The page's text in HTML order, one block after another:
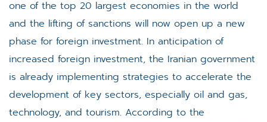
one of the top 20 largest economies in the world
and the lifting of sanctions will now open up a new
phase for foreign investment. In anticipation of
increased foreign investment, the Iranian government
is already implementing strategies to accelerate the
development of key sectors, especially oil and gas,
technology, and tourism. According to the